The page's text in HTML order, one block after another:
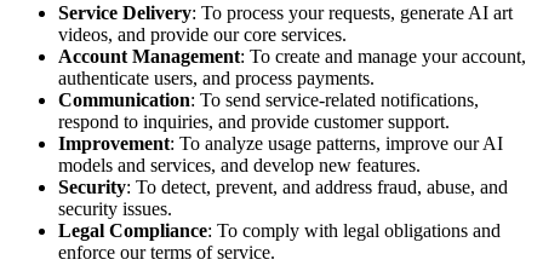
Service Delivery: To process your requests, generate AI art
videos, and provide our core services.
Account Management: To create and manage your account,
authenticate users, and process payments.
Communication: To send service-related notifications,
respond to inquiries, and provide customer support.
Improvement: To analyze usage patterns, improve our AI
models and services, and develop new features.
Security: To detect, prevent, and address fraud, abuse, and
security issues.
Legal Compliance: To comply with legal obligations and
enforce our terms of service.